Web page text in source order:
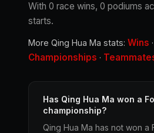
With 0 race wins, 0 podiums
starts.
More Qing Hua Ma stats: Wins ·
Championships ·
Has Qing Hua Ma won a
championship?
Qing Hua Ma has not won a